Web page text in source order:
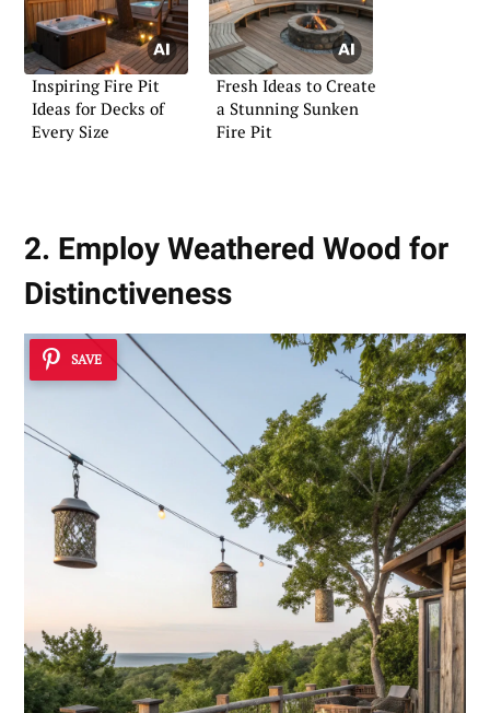
Inspiring Fire Pit
Ideas for Decks of
Every Size
Fresh Ideas to Create
a Stunning Sunken
Fire Pit
2. Employ Weathered Wood for
Distinctiveness
SAVE